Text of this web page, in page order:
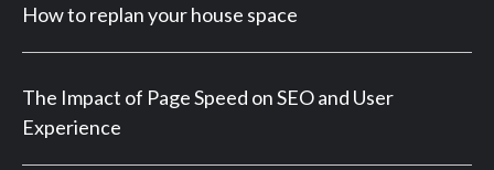
How to replan your house space
The Impact of Page Speed on SEO and User
Experience